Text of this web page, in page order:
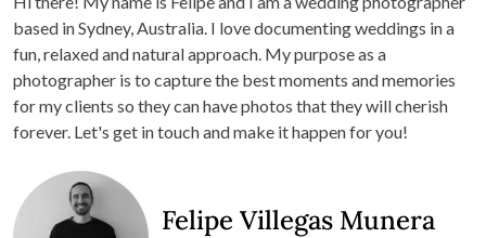
based in Sydney, Australia. I love documenting weddings in a
fun, relaxed and natural approach. My purpose as a
photographer is to capture the best moments and memories
for my clients so they can have photos that they will cherish
forever. Let's get in touch and make it happen for you!
Felipe Villegas Munera